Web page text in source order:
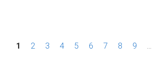
P1 2 3 4 5 6 7 8 9